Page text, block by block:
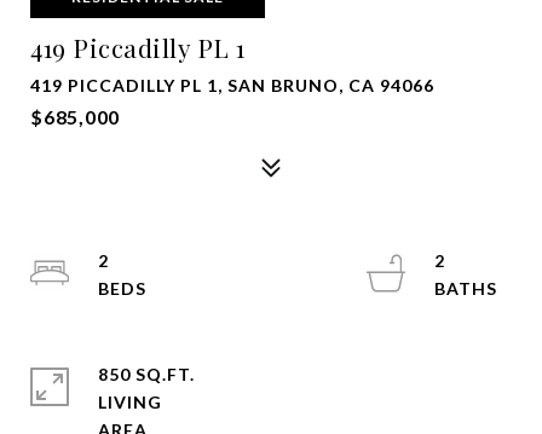
419 Piccadilly PL 1
419 PICCADILLY PL 1, SAN BRUNO, CA 94066
$685,000
2
2
850 SQ.FT.
LIVING